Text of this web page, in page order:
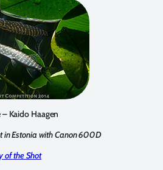
Kaido Haagen
in Estonia with Canon 600D
of the Shot